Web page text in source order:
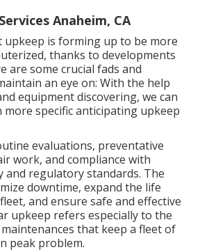
Anaheim, CA
is forming up to be more
thanks to developments
are some crucial fads and
an eye on: With the help
equipment discovering, we can
more specific anticipating upkeep
evaluations, preventative
work, and compliance with
and regulatory standards. The
downtime, expand the life
and ensure safe and effective
upkeep refers especially to the
that keep a fleet of
peak problem.